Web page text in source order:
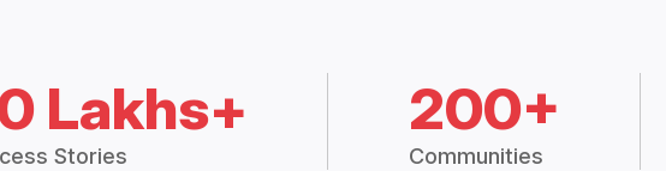
Lakhs+
Stories
200+
Communities